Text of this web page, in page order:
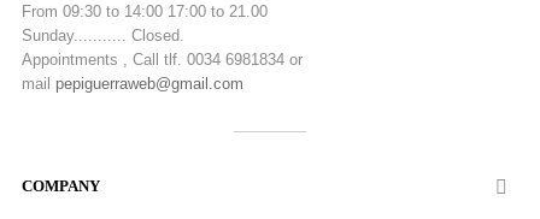
From 09:30 to 14:00 17:00 to 21.00
Sunday........... Closed.
Appointments , Call tlf. 0034 6981834 or
mail pepiguerraweb@gmail.com
COMPANY 